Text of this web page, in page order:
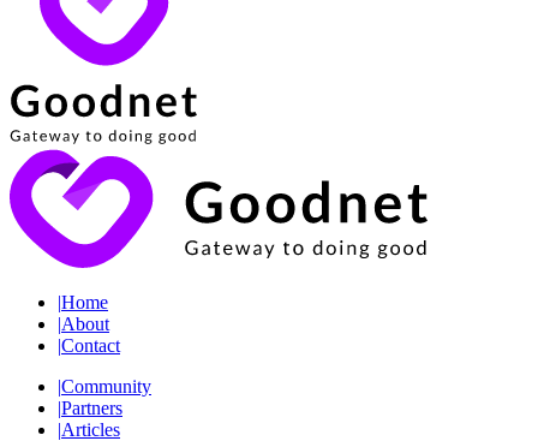
|Home
|About
|Contact
|Community
|Partners
|Articles